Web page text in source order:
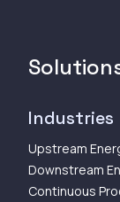
Industries
Upstream
Downstream
Continuous